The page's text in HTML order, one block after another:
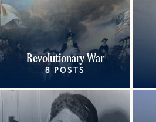
Revolutionary War
8 POSTS